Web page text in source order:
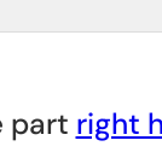
part right